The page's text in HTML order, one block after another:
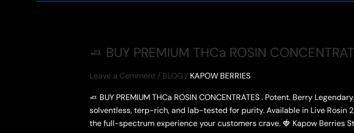
🧈 BUY PREMIUM THCa ROSIN
Leave a Comment / BLOG / KAPOW BERRIES
🧈 BUY PREMIUM THCa ROSIN CONCENTRATES . Potent. Berry
solventless, terp-rich, and lab-tested for purity. Available in Live Rosin
the full-spectrum experience your customers crave. 🍓 Kapow Berries